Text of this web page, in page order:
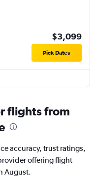
$3,099
Pick Dates
flights from
accuracy, trust ratings,
offering flight
August.